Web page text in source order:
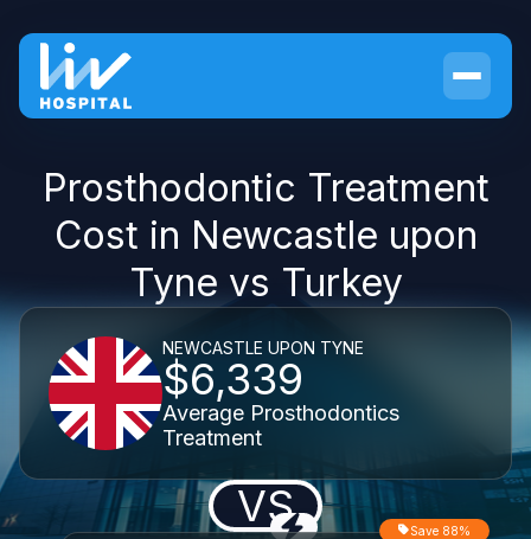
Prosthodontic Treatment
Cost in Newcastle upon
Tyne vs Turkey
NEWCASTLE UPON TYNE
$6,339
Average Prosthodontics
Treatment
VS Save 88%